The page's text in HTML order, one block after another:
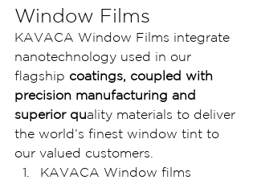
Window Films
KAVACA Window Films integrate
nanotechnology used in our
flagship coatings, coupled with
precision manufacturing and
superior quality materials to deliver
the world’s finest window tint to
our valued customers.
KAVACA Window films